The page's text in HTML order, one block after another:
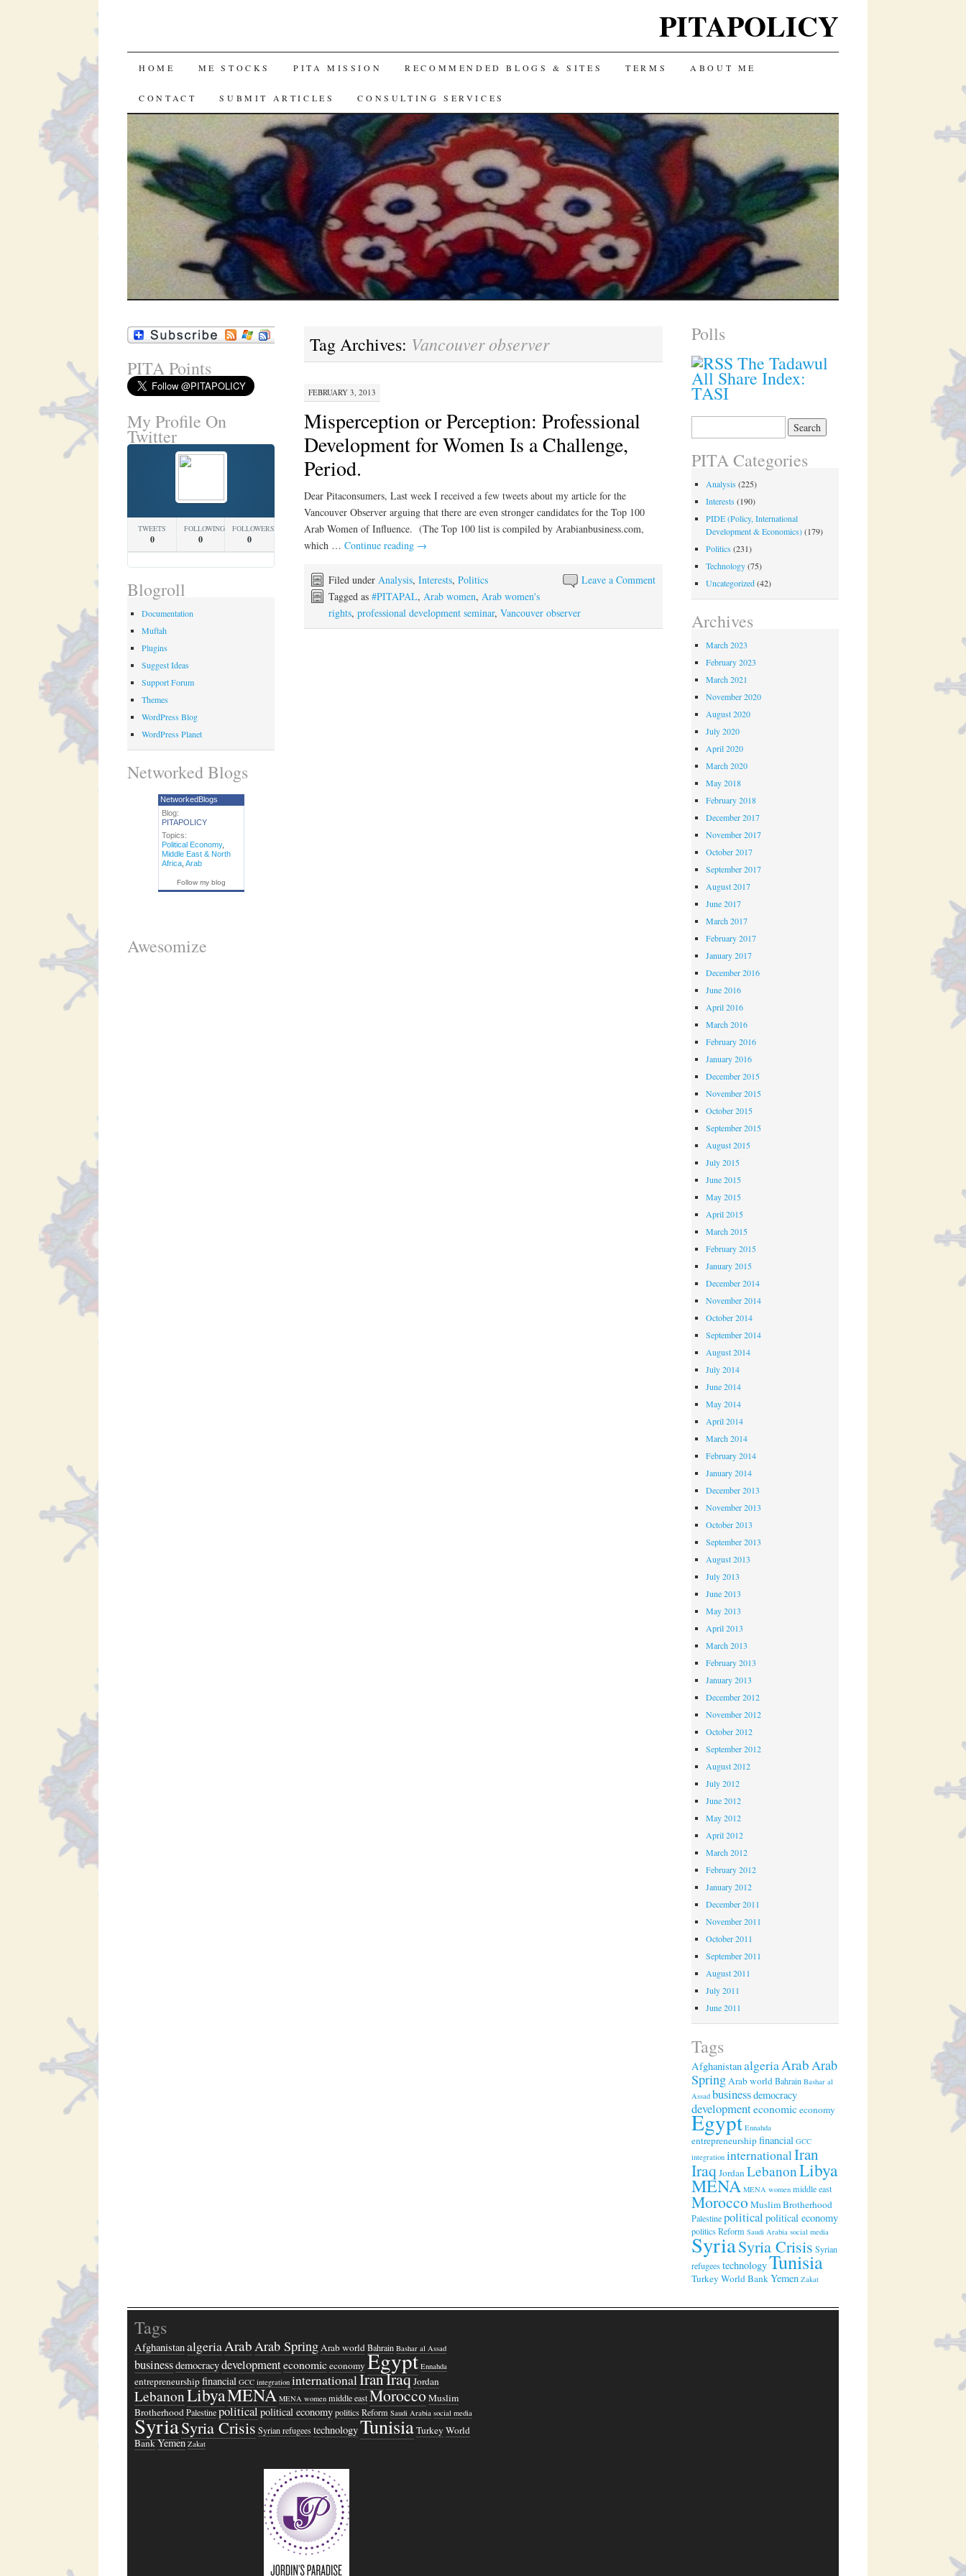
PITAPOLICY
SKIP
TO
CONTENT
HOME ME STOCKS PITA MISSION RECOMMENDED BLOGS & SITES TERMS ABOUT ME
CONTACT SUBMIT ARTICLES CONSULTING SERVICES
Tag Archives: Vancouver observer
FEBRUARY 3, 2013
Misperception or Perception: Professional
Development for Women Is a Challenge,
Period.
Dear Pitaconsumers, Last week I received a few tweets about my article for the
Vancouver Observer arguing that there are even stronger candidates for the Top 100
Arab Women of Influence. (The Top 100 list is compiled by Arabianbusiness.com,
which … Continue reading →
Leave a Comment
Filed under Analysis, Interests, Politics
Tagged as #PITAPAL, Arab women, Arab women's
rights, professional development seminar, Vancouver observer
PITA Points
My Profile On
Twitter
TWEETS
0
FOLLOWING
0
FOLLOWERS
0
Blogroll
Documentation
Muftah
Plugins
Suggest Ideas
Support Forum
Themes
WordPress Blog
WordPress Planet
Networked Blogs
NetworkedBlogs
Blog:
PITAPOLICY
Topics:
Political Economy,
Middle East & North
Africa, Arab
Follow my blog
Awesomize
Polls
The Tadawul
All Share Index:
TASI
PITA Categories
Analysis (225)
Interests (190)
PIDE (Policy, International
Development & Economics)(179)
Politics (231)
Technology(75)
Uncategorized(42)
Archives
March 2023
February 2023
March 2021
November 2020
August 2020
July 2020
April 2020
March 2020
May 2018
February 2018
December 2017
November 2017
October 2017
September 2017
August 2017
June 2017
March 2017
February 2017
January 2017
December 2016
June 2016
April 2016
March 2016
February 2016
January 2016
December 2015
November 2015
October 2015
September 2015
August 2015
July 2015
June 2015
May 2015
April 2015
March 2015
February 2015
January 2015
December 2014
November 2014
October 2014
September 2014
August 2014
July 2014
June 2014
May 2014
April 2014
March 2014
February 2014
January 2014
December 2013
November 2013
October 2013
September 2013
August 2013
July 2013
June 2013
May 2013
April 2013
March 2013
February 2013
January 2013
December 2012
November 2012
October 2012
September 2012
August 2012
July 2012
June 2012
May 2012
April 2012
March 2012
February 2012
January 2012
December 2011
November 2011
October 2011
September 2011
August 2011
July 2011
June 2011
Tags
AfghanistanalgeriaArabArab
SpringArab worldBahrain Bashar al
Assad businessdemocracy
developmenteconomiceconomy
Egypt Ennahda
entrepreneurshipfinancial GCC
integration internationalIran
Iraq JordanLebanonLibya
MENA MENA women middle east
MoroccoMuslim Brotherhood
Palestinepolitical political economy
politicsReform Saudi Arabia social media
SyriaSyria Crisis Syrian
refugeestechnologyTunisia
TurkeyWorld BankYemen Zakat
Tags
AfghanistanalgeriaArab Arab SpringArab world Bahrain Bashar al Assad
businessdemocracydevelopmenteconomiceconomyEgypt Ennahda
entrepreneurshipfinancial GCC integration internationalIranIraqJordan
LebanonLibyaMENA MENA women middle east MoroccoMuslim
Brotherhood Palestine politicalpolitical economy politics Reform Saudi Arabia social media
SyriaSyria CrisisSyrian refugees technologyTunisiaTurkeyWorld
BankYemen Zakat